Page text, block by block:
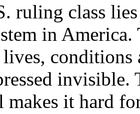
ruling class
in
lives,
makes it hard